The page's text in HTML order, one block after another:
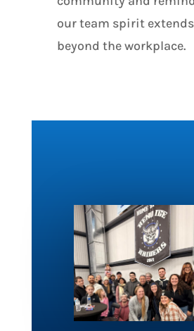
our team spirit
beyond the workplace.